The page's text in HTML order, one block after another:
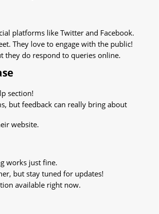
platforms like Twitter and Facebook.
They love to engage with the public!
they do respond to queries online.
section!
but feedback can really bring about
website.
works just fine.
but stay tuned for updates!
available right now.